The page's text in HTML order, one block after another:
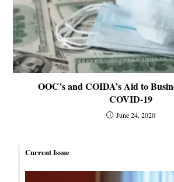
OOC’s and COIDA’s Aid to
COVID-19
June 24, 2020
Current Issue